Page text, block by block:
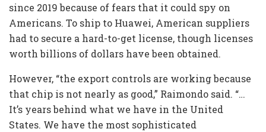
since 2019 because of fears that it could spy on
Americans. To ship to Huawei, American suppliers
had to secure a hard-to-get license, though licenses
worth billions of dollars have been obtained.
However, “the export controls are working because
that chip is not nearly as good,” Raimondo said. “…
It’s years behind what we have in the United
States. We have the most sophisticated